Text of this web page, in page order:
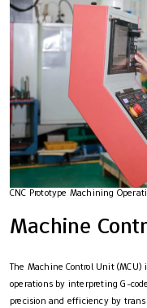
CNC Prototype Machining
Machine
The Machine Control Unit
operations by interpreting G-
precision and efficiency by